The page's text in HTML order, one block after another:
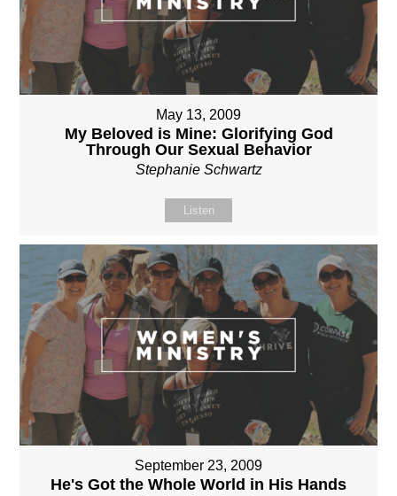
May 13, 2009
My Beloved is Mine: Glorifying God
Through Our Sexual Behavior
Stephanie Schwartz
Listen
September 23, 2009
He's Got the Whole World in His Hands